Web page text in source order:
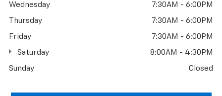
Wednesday 7:30AM - 6:00PM
Thursday 7:30AM - 6:00PM
Friday 7:30AM - 6:00PM
Saturday 8:00AM - 4:30PM
Sunday Closed